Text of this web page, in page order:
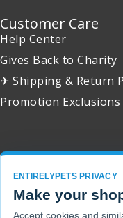
Customer Care
Help Center
Gives Back to Charity
✈ Shipping & Return
Promotion Exclusions
Copyright 2001 -
ENTIRELYPETS PRIVACY
Make your
Accept cookies and